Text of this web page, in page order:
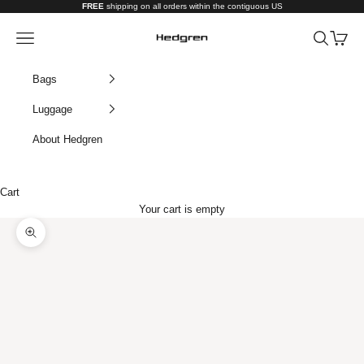
FREE shipping on all orders within the contiguous US
Hedgren USA
Navigation menu Search
Cart
Bags
Luggage
About Hedgren
Cart
Your cart is empty
Zoom picture